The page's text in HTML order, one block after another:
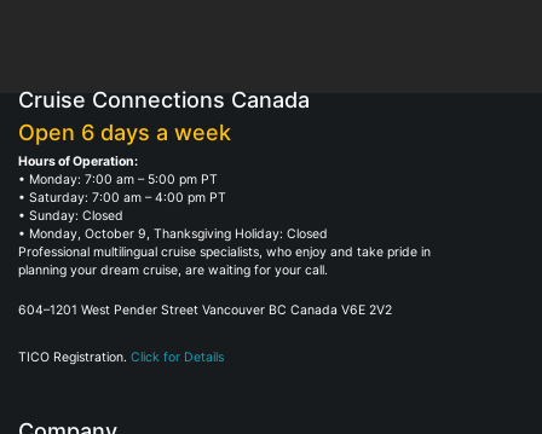
Cruise Connections Canada
Open 6 days a week
Hours of Operation:
• Monday: 7:00 am – 5:00 pm PT
• Saturday: 7:00 am – 4:00 pm PT
• Sunday: Closed
• Monday, October 9, Thanksgiving Holiday: Closed
Professional multilingual cruise specialists, who enjoy and take pride in
planning your dream cruise, are waiting for your call.
604–1201 West Pender Street Vancouver BC Canada V6E 2V2
TICO Registration. Click for Details